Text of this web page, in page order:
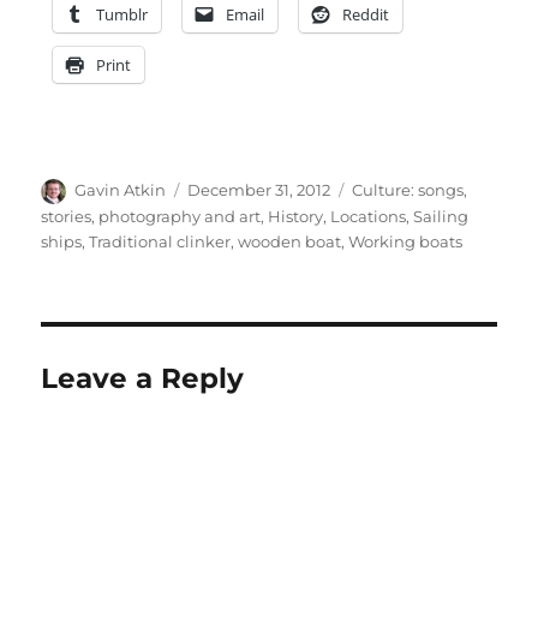
Tumblr Email Reddit
Print
Author
Gavin Atkin
Posted
on
December 31, 2012 Categories
Culture: songs,
stories, photography and art, History, Locations,Sailing
ships,Traditional clinker,wooden boat,Working boats
Leave a Reply